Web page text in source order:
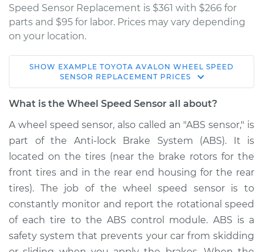
Speed Sensor Replacement is $361 with $266 for
parts and $95 for labor. Prices may vary depending
on your location.
2014 Toyota Avalon
V6-3.5L
Sensor - Driver Side
Front Replacement
Estimate $647.51
Shop/Dealer Price $790.64-$1197.53
SHOW EXAMPLE TOYOTA AVALON WHEEL SPEED
SENSOR REPLACEMENT PRICES
What is the Wheel Speed Sensor all about?
A wheel speed sensor, also called an "ABS sensor," is
part of the Anti-lock Brake System (ABS). It is
located on the tires (near the brake rotors for the
front tires and in the rear end housing for the rear
tires). The job of the wheel speed sensor is to
constantly monitor and report the rotational speed
of each tire to the ABS control module. ABS is a
safety system that prevents your car from skidding